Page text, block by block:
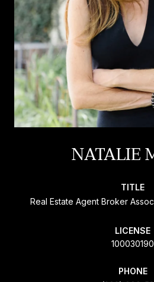
NATALIE
TITLE
Real Estate Agent Broker
LICENSE
100030190
PHONE